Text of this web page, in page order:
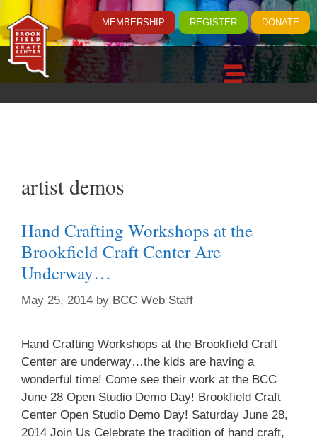
MEMBERSHIP REGISTER DONATE
artist demos
Hand Crafting Workshops at the
Brookfield Craft Center Are
Underway…
May 25, 2014 by BCC Web Staff
Hand Crafting Workshops at the Brookfield Craft
Center are underway…the kids are having a
wonderful time! Come see their work at the BCC
June 28 Open Studio Demo Day! Brookfield Craft
Center Open Studio Demo Day! Saturday June 28,
2014 Join Us Celebrate the tradition of hand craft,